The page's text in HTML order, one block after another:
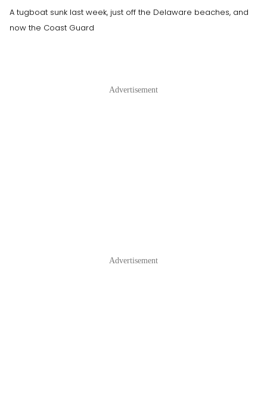
A tugboat sunk last week, just off the Delaware beaches, and
now the Coast Guard
Advertisement
Advertisement